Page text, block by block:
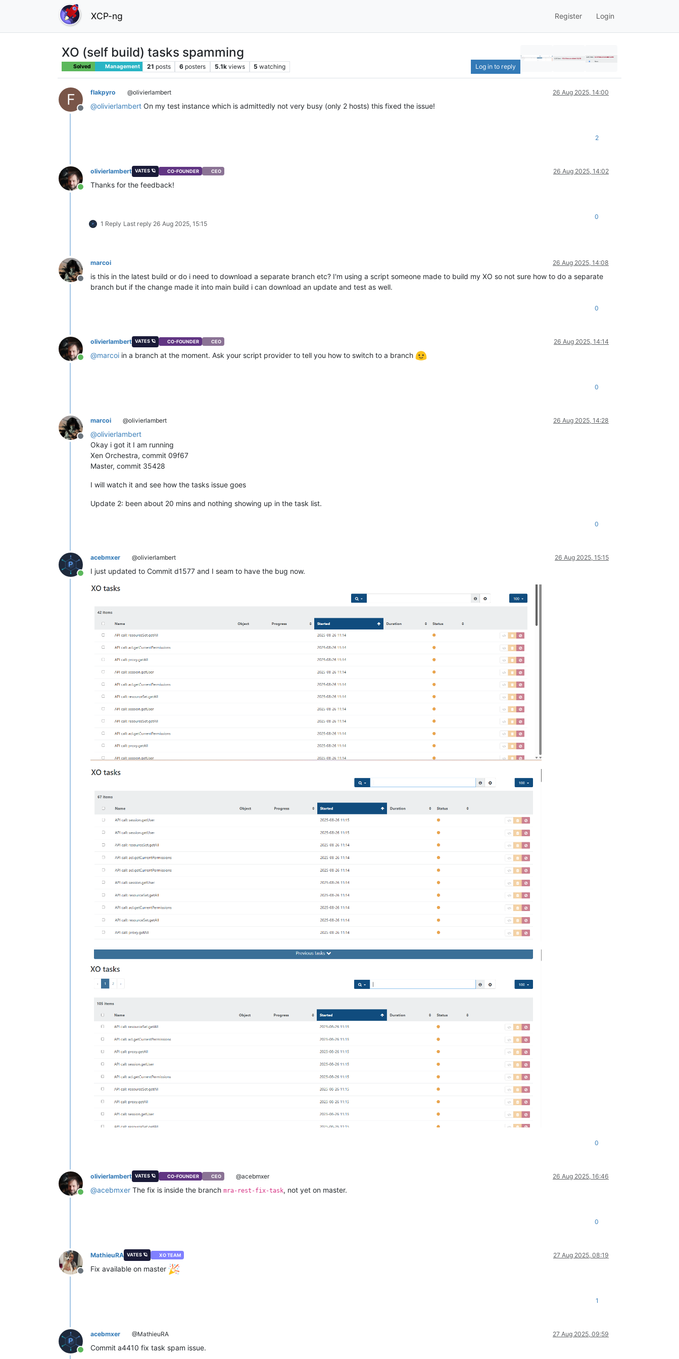
XCP-ng Register Login
XO (self build) tasks spamming
Solved Management 21 posts 6 posters 5.1k views 5 watching Log in to reply
F
Offline
flakpyro @olivierlambert 26 Aug 2025, 14:00
@olivierlambert On my test instance which is admittedly not very busy (only 2 hosts) this fixed the issue!
2
Online
olivierlambert VATES 🪐 CO-FOUNDER CEO 26 Aug 2025, 14:02
Thanks for the feedback!
1 Reply Last reply 26 Aug 2025, 15:15
0
Offline
marcoi 26 Aug 2025, 14:08
is this in the latest build or do i need to download a separate branch etc? I'm using a script someone made to build my XO so not sure how to do a separate
branch but if the change made it into main build i can download an update and test as well.
0
Online
olivierlambert VATES 🪐 CO-FOUNDER CEO 26 Aug 2025, 14:14
@marcoi in a branch at the moment. Ask your script provider to tell you how to switch to a branch
0
Offline
marcoi @olivierlambert 26 Aug 2025, 14:28
@olivierlambert
Okay i got it I am running
Xen Orchestra, commit 09f67
Master, commit 35428
I will watch it and see how the tasks issue goes
Update 2: been about 20 mins and nothing showing up in the task list.
0
Online
acebmxer @olivierlambert 26 Aug 2025, 15:15
I just updated to Commit d1577 and I seam to have the bug now.
0
Online
olivierlambert VATES 🪐 CO-FOUNDER CEO @acebmxer 26 Aug 2025, 16:46
@acebmxer The fix is inside the branch mra-rest-fix-task, not yet on master.
0
Offline
MathieuRA VATES 🪐 XO TEAM 27 Aug 2025, 08:19
Fix available on master
1
Online
acebmxer @MathieuRA 27 Aug 2025, 09:59
Commit a4410 fix task spam issue.